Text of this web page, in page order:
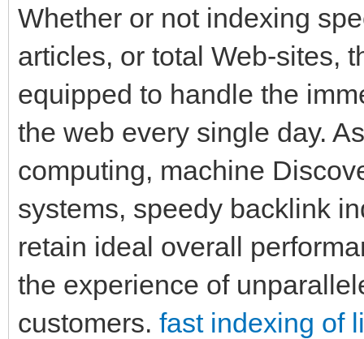
Whether or not indexing
articles, or total Web-sites,
equipped to handle the
the web every single day.
computing, machine
systems, speedy backlink
retain ideal overall
the experience of
customers. fast indexing of